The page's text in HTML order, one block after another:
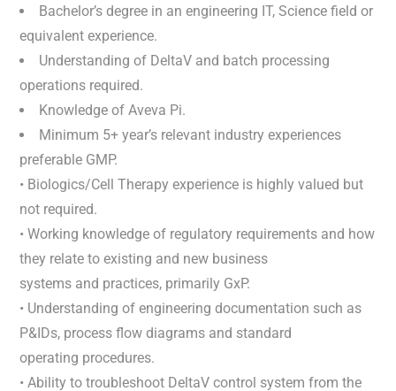
Bachelor’s degree in an engineering IT, Science field or
equivalent experience.
Understanding of DeltaV and batch processing
operations required.
Knowledge of Aveva Pi.
Minimum 5+ year’s relevant industry experiences
preferable GMP.
• Biologics/Cell Therapy experience is highly valued but
not required.
• Working knowledge of regulatory requirements and how
they relate to existing and new business
systems and practices, primarily GxP.
• Understanding of engineering documentation such as
P&IDs, process flow diagrams and standard
operating procedures.
• Ability to troubleshoot DeltaV control system from the